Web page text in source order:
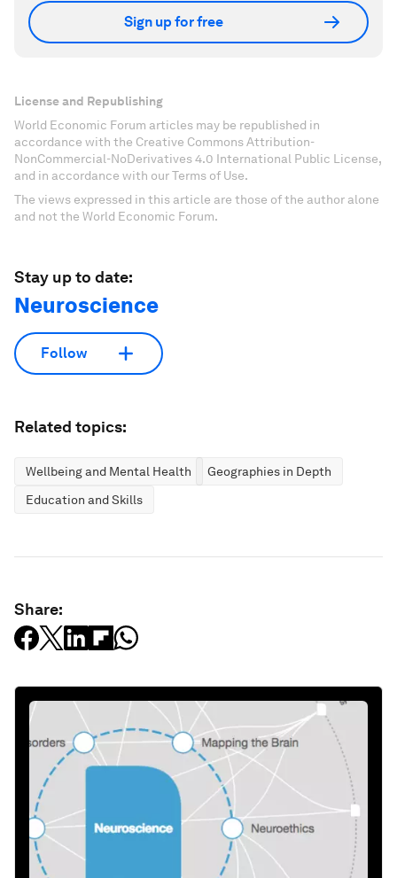
Sign up for free
License and Republishing
World Economic Forum articles may be republished in
accordance with the Creative Commons Attribution-
NonCommercial-NoDerivatives 4.0 International Public License,
and in accordance with our Terms of Use.
The views expressed in this article are those of the author alone
and not the World Economic Forum.
Stay up to date:
Neuroscience
Follow
Related topics:
Wellbeing and Mental Health
Geographies in Depth
Education and Skills
Share: